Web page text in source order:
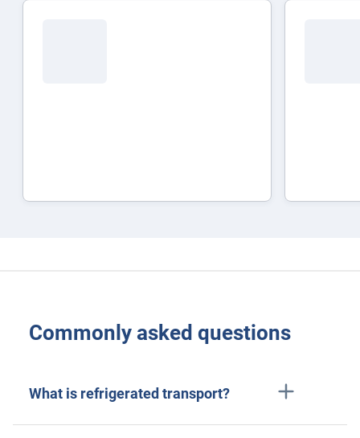
Commonly asked questions
What is refrigerated transport?